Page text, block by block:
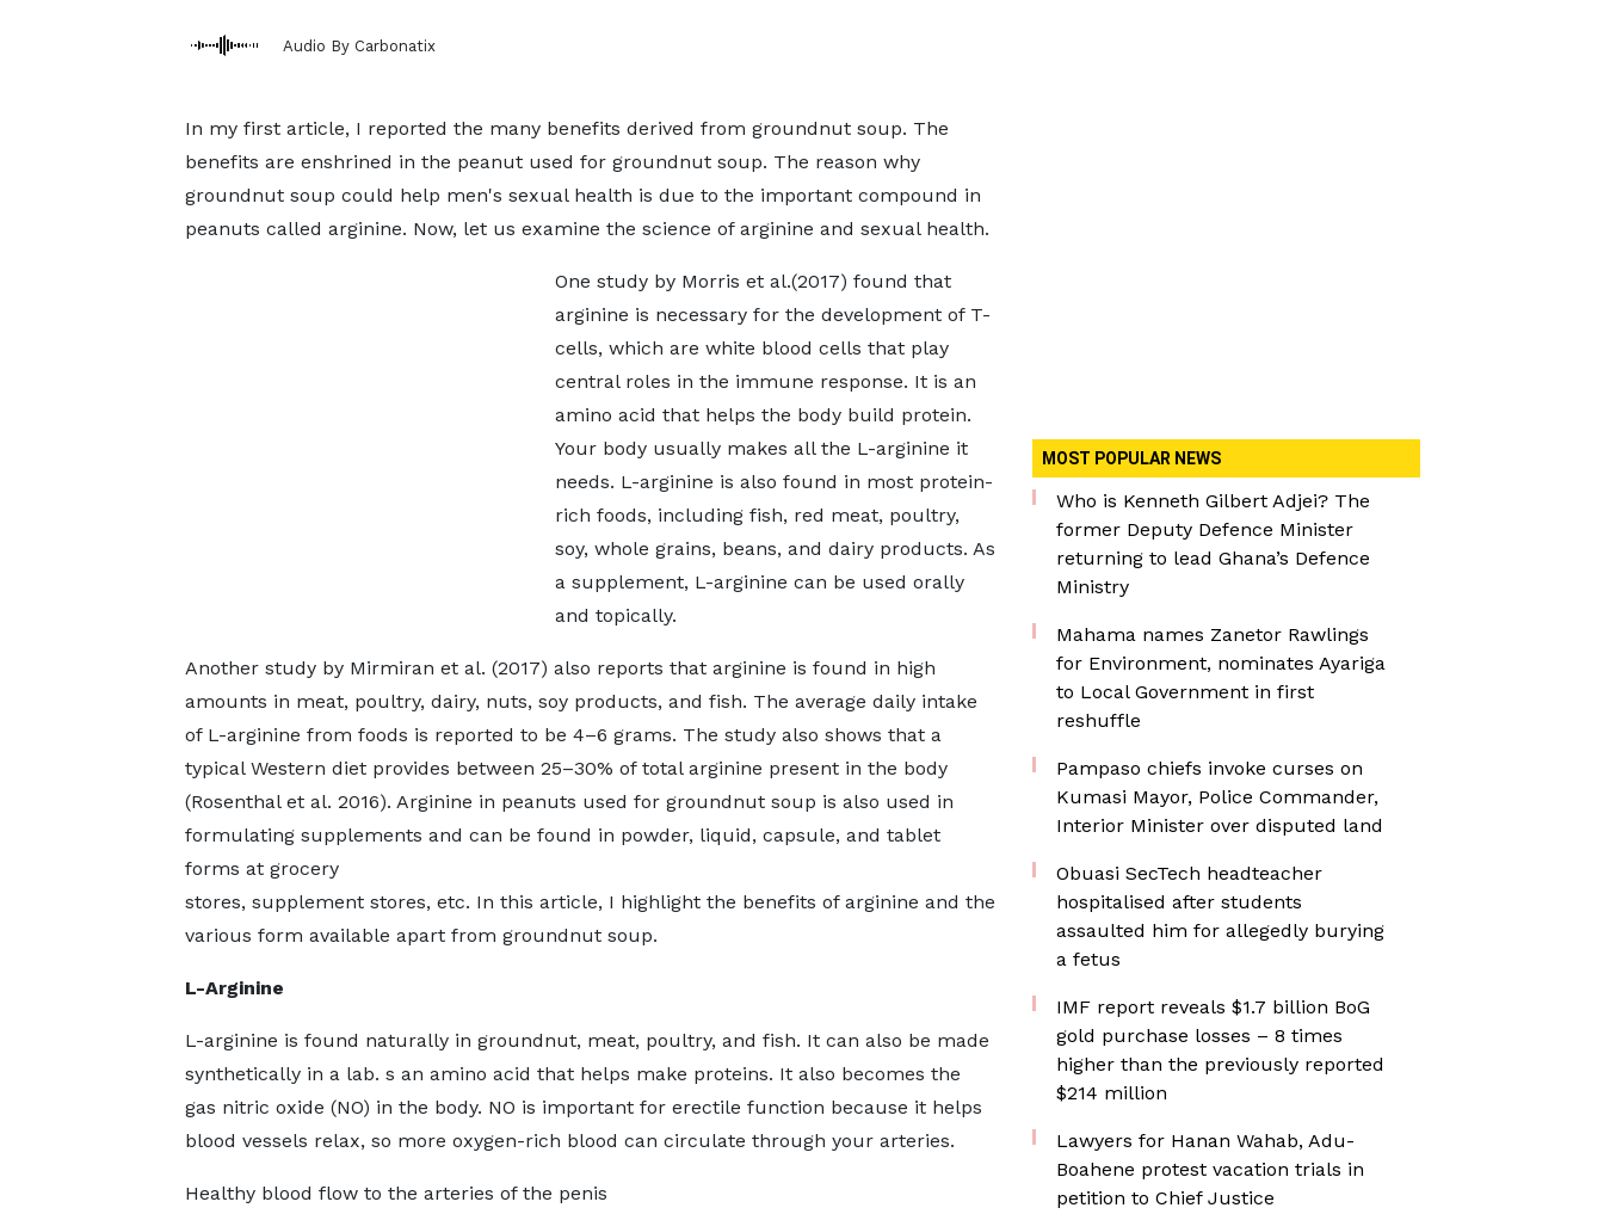
Audio By Carbonatix
In my first article, I reported the many benefits derived from groundnut soup. The
benefits are enshrined in the peanut used for groundnut soup. The reason why
groundnut soup could help men's sexual health is due to the important compound in
peanuts called arginine. Now, let us examine the science of arginine and sexual health.
One study by Morris et al.(2017) found that
arginine is necessary for the development of T-
cells, which are white blood cells that play
central roles in the immune response. It is an
amino acid that helps the body build protein.
Your body usually makes all the L-arginine it
needs. L-arginine is also found in most protein-
rich foods, including fish, red meat, poultry,
soy, whole grains, beans, and dairy products. As
a supplement, L-arginine can be used orally
and topically.
Another study by Mirmiran et al. (2017) also reports that arginine is found in high
amounts in meat, poultry, dairy, nuts, soy products, and fish. The average daily intake
of L-arginine from foods is reported to be 4–6 grams. The study also shows that a
typical Western diet provides between 25–30% of total arginine present in the body
(Rosenthal et al. 2016). Arginine in peanuts used for groundnut soup is also used in
formulating supplements and can be found in powder, liquid, capsule, and tablet
forms at grocery
stores, supplement stores, etc. In this article, I highlight the benefits of arginine and the
various form available apart from groundnut soup.
L-Arginine
L-arginine is found naturally in groundnut, meat, poultry, and fish. It can also be made
synthetically in a lab. s an amino acid that helps make proteins. It also becomes the
gas nitric oxide (NO) in the body. NO is important for erectile function because it helps
blood vessels relax, so more oxygen-rich blood can circulate through your arteries.
Healthy blood flow to the arteries of the penis
MOST POPULAR NEWS
Who is Kenneth Gilbert Adjei? The
former Deputy Defence Minister
returning to lead Ghana’s Defence
Ministry
Mahama names Zanetor Rawlings
for Environment, nominates Ayariga
to Local Government in first
reshuffle
Pampaso chiefs invoke curses on
Kumasi Mayor, Police Commander,
Interior Minister over disputed land
Obuasi SecTech headteacher
hospitalised after students
assaulted him for allegedly burying
a fetus
IMF report reveals $1.7 billion BoG
gold purchase losses – 8 times
higher than the previously reported
$214 million
Lawyers for Hanan Wahab, Adu-
Boahene protest vacation trials in
petition to Chief Justice